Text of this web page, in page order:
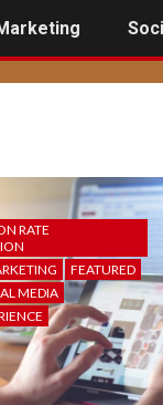
RATE
FEATURED
MEDIA